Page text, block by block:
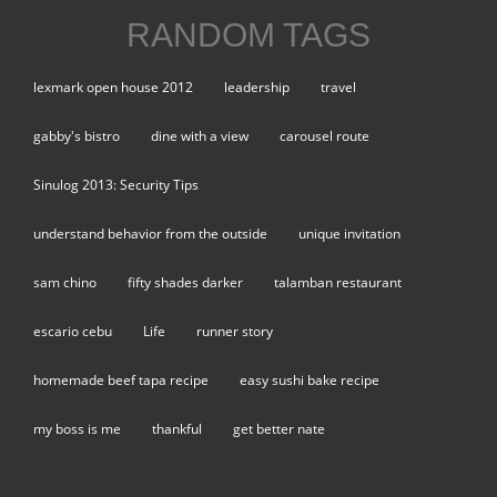
RANDOM TAGS
lexmark open house 2012 leadership travel
gabby's bistro dine with a view carousel route
Sinulog 2013: Security Tips
understand behavior from the outside unique invitation
sam chino fifty shades darker talamban restaurant
escario cebu Life runner story
homemade beef tapa recipe easy sushi bake recipe
my boss is me thankful get better nate